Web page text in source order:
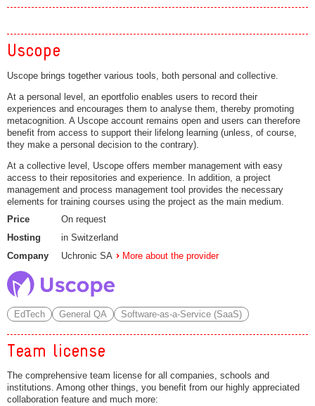
Uscope
Uscope brings together various tools, both personal and collective.
At a personal level, an eportfolio enables users to record their
experiences and encourages them to analyse them, thereby promoting
metacognition. A Uscope account remains open and users can therefore
benefit from access to support their lifelong learning (unless, of course,
they make a personal decision to the contrary).
At a collective level, Uscope offers member management with easy
access to their repositories and experience. In addition, a project
management and process management tool provides the necessary
elements for training courses using the project as the main medium.
Price
On request
Hosting
in Switzerland
Company
Uchronic SA More about the provider
EdTech General QA Software-as-a-Service (SaaS)
Team license
The comprehensive team license for all companies, schools and
institutions. Among other things, you benefit from our highly appreciated
collaboration feature and much more: